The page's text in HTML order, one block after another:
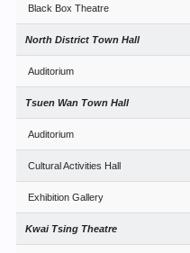
Black Box Theatre
North District Town Hall
Auditorium
Tsuen Wan Town Hall
Auditorium
Cultural Activities Hall
Exhibition Gallery
Kwai Tsing Theatre